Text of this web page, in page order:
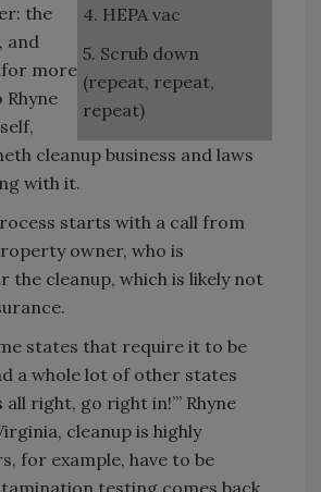
4. HEPA vac
5. Scrub down
(repeat, repeat,
repeat)
the
and
more
Rhyne
cleanup business and laws
with it.
starts with a call from
owner, who is
the cleanup, which is likely not
states that require it to be
a whole lot of other states
all right, go right in!’” Rhyne
cleanup is highly
for example, have to be
testing comes back